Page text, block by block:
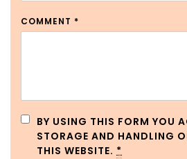
COMMENT *
BY USING THIS FORM YOU
STORAGE AND HANDLING
THIS WEBSITE. *